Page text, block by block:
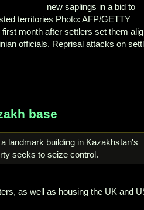
new saplings in a bid to
territories Photo: AFP/GETTY
month after settlers set them
officials. Reprisal attacks on
base
as well as housing the UK and